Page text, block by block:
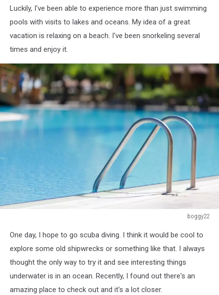
Luckily, I've been able to experience more than just swimming
pools with visits to lakes and oceans. My idea of a great
vacation is relaxing on a beach. I've been snorkeling several
times and enjoy it.
boggy22
One day, I hope to go scuba diving. I think it would be cool to
explore some old shipwrecks or something like that. I always
thought the only way to try it and see interesting things
underwater is in an ocean. Recently, I found out there's an
amazing place to check out and it's a lot closer.